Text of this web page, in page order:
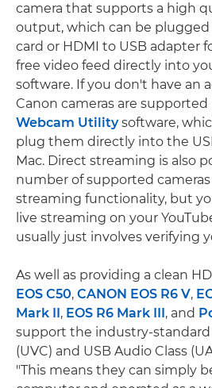
camera that supports a high
output, which can be
card or HDMI to USB adapter
free video feed directly into
software. If you don't have an
Canon cameras are
Webcam Utilitysoftware,
plug them directly into the
Mac. Direct streaming is also
number of supported
streaming functionality, but
live streaming on your
usually just involves verifying
As well as providing a clean
EOS C50, CANON EOS R6 V,
Mark II, EOS R6 Mark III, and
support the industry-standard
(UVC) and USB Audio Class
"This means they can simply